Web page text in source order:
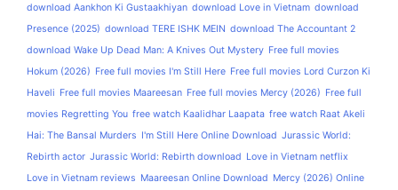
download Aankhon Ki Gustaakhiyan download Love in Vietnam download
Presence (2025) download TERE ISHK MEIN download The Accountant 2
download Wake Up Dead Man: A Knives Out Mystery Free full movies
Hokum (2026) Free full movies I'm Still Here Free full movies Lord Curzon Ki
Haveli Free full movies Maareesan Free full movies Mercy (2026) Free full
movies Regretting You free watch Kaalidhar Laapata free watch Raat Akeli
Hai: The Bansal Murders I'm Still Here Online Download Jurassic World:
Rebirth actor Jurassic World: Rebirth download Love in Vietnam netflix
Love in Vietnam reviews Maareesan Online Download Mercy (2026) Online